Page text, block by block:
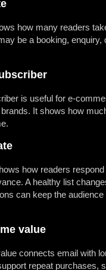
how many readers
be a booking, enquiry,
is useful for e-
It shows how
how readers
A healthy list
can keep the audience
value
connects email with
repeat purchases,